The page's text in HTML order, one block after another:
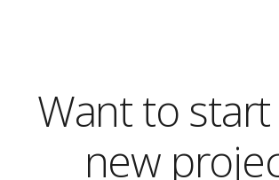
Want to
new